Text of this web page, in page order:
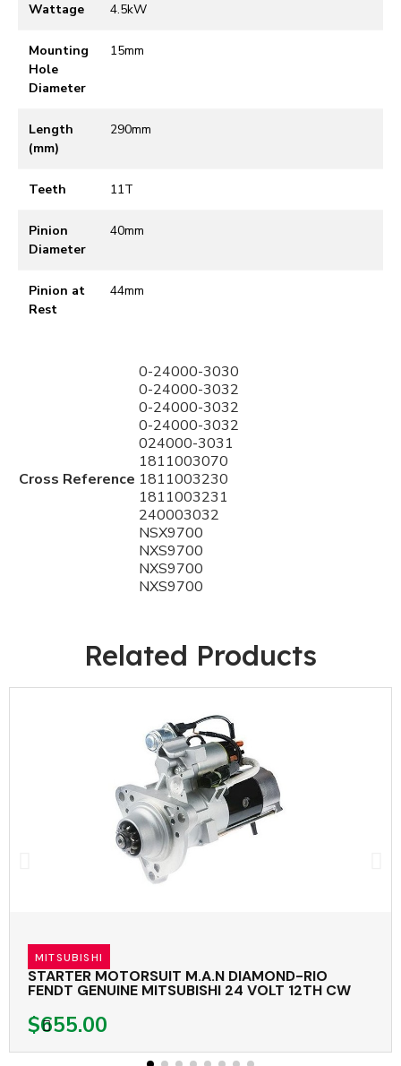
Wattage 4.5kW
Mounting
Hole
Diameter
15mm
Length
(mm)
290mm
Teeth 11T
Pinion
Diameter
40mm
Pinion at
Rest
44mm
Cross Reference
0-24000-3030
0-24000-3032
0-24000-3032
0-24000-3032
024000-3031
1811003070
1811003230
1811003231
240003032
NSX9700
NXS9700
NXS9700
NXS9700
Related Products
MITSUBISHI
STARTER MOTORSUIT M.A.N DIAMOND-RIO
FENDT GENUINE MITSUBISHI 24 VOLT 12TH CW
$655.00